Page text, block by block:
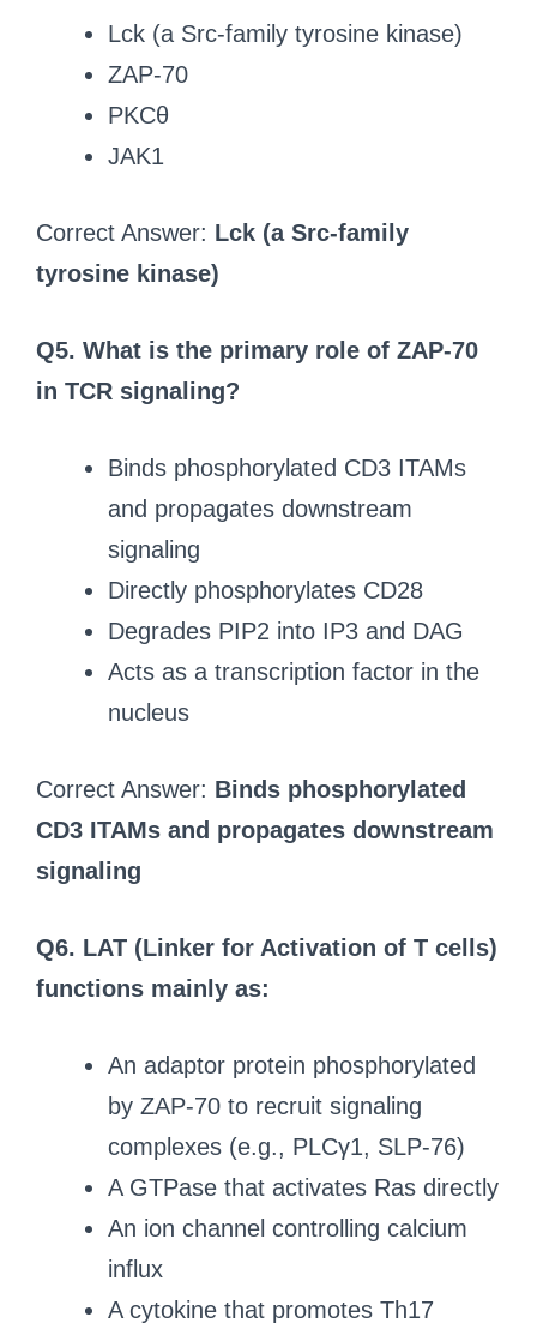
Lck (a Src-family tyrosine kinase)
ZAP-70
PKCθ
JAK1
Correct Answer: Lck (a Src-family
tyrosine kinase)
Q5. What is the primary role of ZAP-70
in TCR signaling?
Binds phosphorylated CD3 ITAMs
and propagates downstream
signaling
Directly phosphorylates CD28
Degrades PIP2 into IP3 and DAG
Acts as a transcription factor in the
nucleus
Correct Answer: Binds phosphorylated
CD3 ITAMs and propagates downstream
signaling
Q6. LAT (Linker for Activation of T cells)
functions mainly as:
An adaptor protein phosphorylated
by ZAP-70 to recruit signaling
complexes (e.g., PLCγ1, SLP-76)
A GTPase that activates Ras directly
An ion channel controlling calcium
influx
A cytokine that promotes Th17